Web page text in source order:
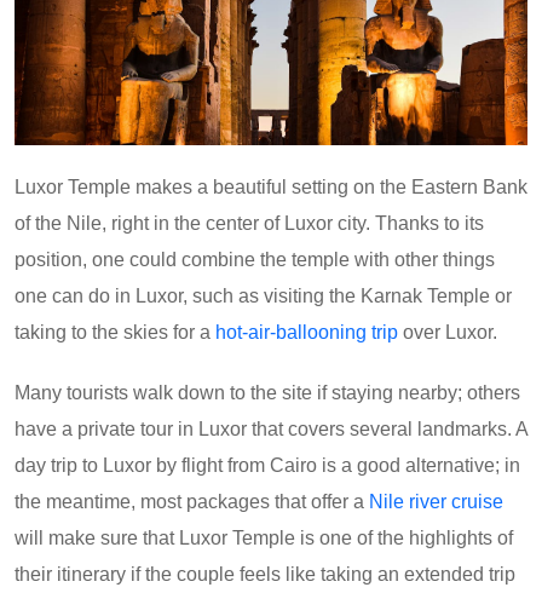
Luxor Temple makes a beautiful setting on the Eastern Bank
of the Nile, right in the center of Luxor city. Thanks to its
position, one could combine the temple with other things
one can do in Luxor, such as visiting the Karnak Temple or
taking to the skies for a hot-air-ballooning trip over Luxor.
Many tourists walk down to the site if staying nearby; others
have a private tour in Luxor that covers several landmarks. A
day trip to Luxor by flight from Cairo is a good alternative; in
the meantime, most packages that offer a Nile river cruise
will make sure that Luxor Temple is one of the highlights of
their itinerary if the couple feels like taking an extended trip